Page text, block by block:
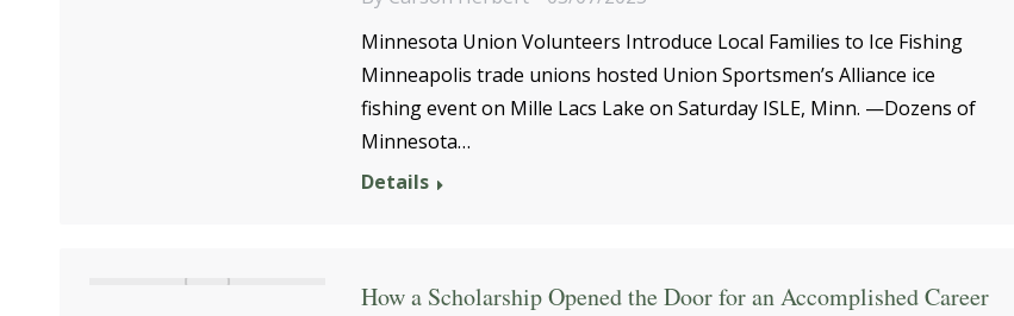
Minnesota Union Volunteers Introduce Local Families to Ice Fishing
Minneapolis trade unions hosted Union Sportsmen’s Alliance ice
fishing event on Mille Lacs Lake on Saturday ISLE, Minn. —Dozens of
Minnesota…
Details
How a Scholarship Opened the Door for an Accomplished Career